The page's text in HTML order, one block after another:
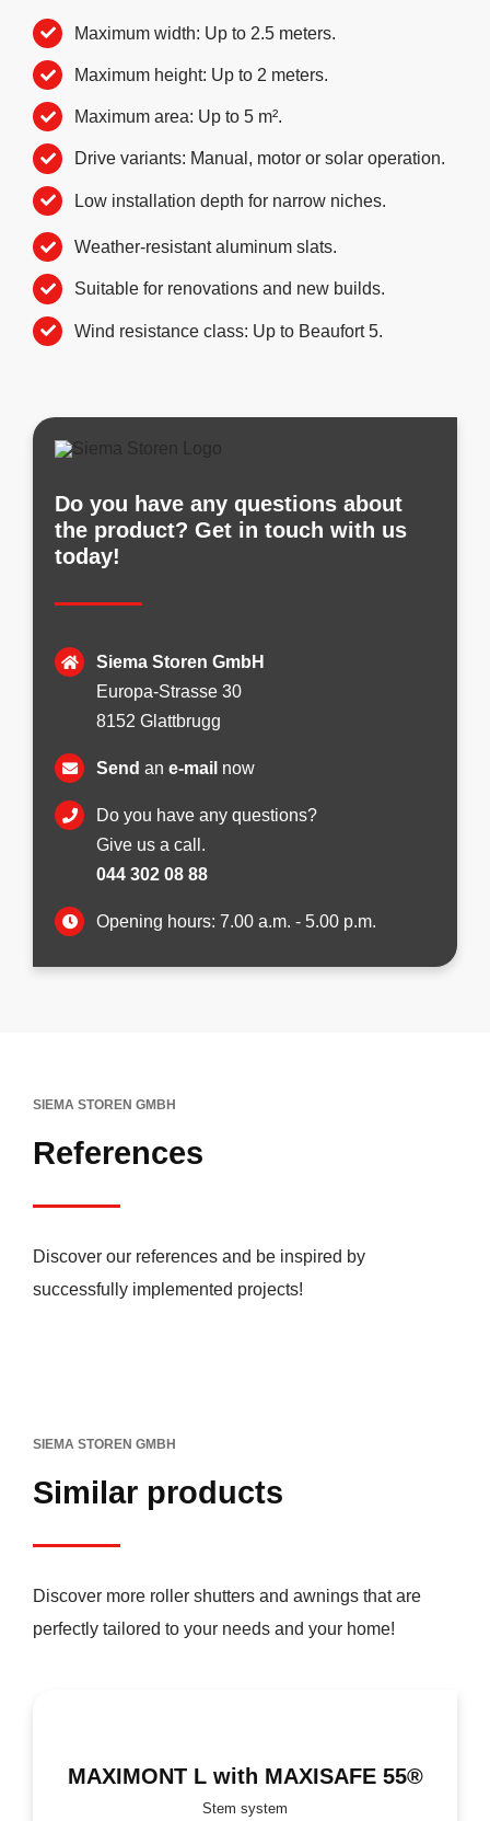
Maximum width: Up to 2.5 meters.
Maximum height: Up to 2 meters.
Maximum area: Up to 5 m².
Drive variants: Manual, motor or solar operation.
Low installation depth for narrow niches.
Weather-resistant aluminum slats.
Suitable for renovations and new builds.
Wind resistance class: Up to Beaufort 5.
Do you have any questions about
the product? Get in touch with us
today!
Siema Storen GmbH
Europa-Strasse 30
8152 Glattbrugg
Send ane-mail now
Do you have any questions?
Give us a call.
044 302 08 88
Opening hours: 7.00 a.m. - 5.00 p.m.
SIEMA STOREN GMBH
References
Discover our references and be inspired by
successfully implemented projects!
SIEMA STOREN GMBH
Similar products
Discover more roller shutters and awnings that are
perfectly tailored to your needs and your home!
MAXIMONT L with MAXISAFE 55®
Stem system